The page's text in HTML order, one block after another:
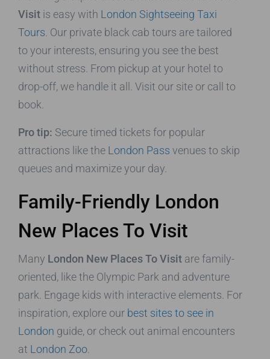
Visit is easy with London Sightseeing Taxi
Tours . Our private black cab tours are tailored
to your interests, ensuring you see the best
without stress. From pickup at your hotel to
drop-off, we handle it all. Visit our site or call to
book.
Pro tip: Secure timed tickets for popular
attractions like the London Pass venues to skip
queues and maximize your day.
Family-Friendly London
New Places To Visit
Many London New Places To Visit are family-
oriented, like the Olympic Park and adventure
park. Engage kids with interactive elements. For
inspiration, explore our best sites to see in
London guide, or check out animal encounters
at London Zoo